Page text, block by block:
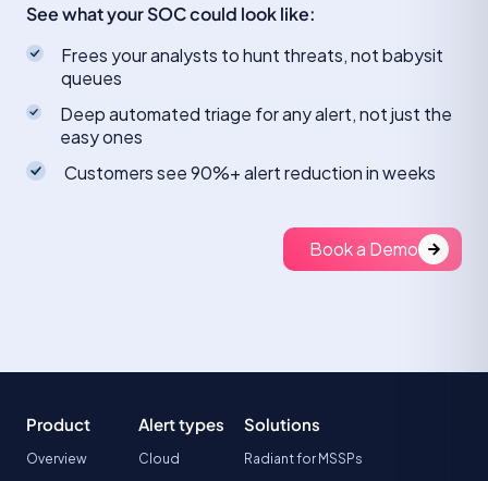
See what your SOC could look like:
Frees your analysts to hunt threats, not babysit
queues
Deep automated triage for any alert, not just the
easy ones
Customers see 90%+ alert reduction in weeks
Book a Demo
Product
Overview
Alert types
Cloud
Solutions
Radiant for MSSPs